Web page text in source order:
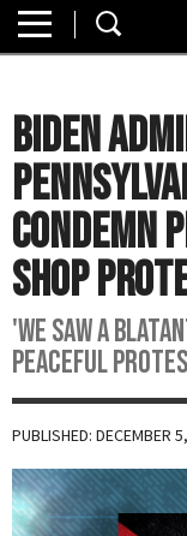
About
Watch
Read
Join
SCNR
Biden
Condemn
Shop
'We saw a
peaceful
PUBLISHED: DECEMBER